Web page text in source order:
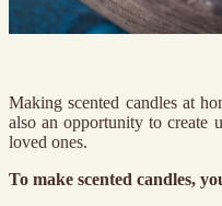
Making scented candles at
also an opportunity to create
loved ones.
To make scented candles,